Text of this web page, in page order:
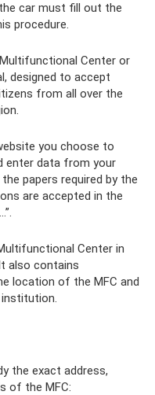
car must fill out the
procedure.
Center or
designed to accept
from all over the
you choose to
enter data from your
papers required by the
are accepted in the
Center in
also contains
location of the MFC and
the exact address,
of the MFC: